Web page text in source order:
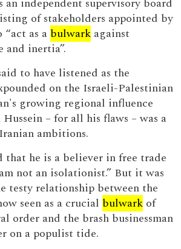
an independent supervisory board
of stakeholders appointed by
as a bulwark against
and inertia”.
to have listened as the
on the Israeli-Palestinian
growing regional influence
– for all his flaws – was a
ambitions.
that he is a believer in free trade
not an isolationist.” But it was
testy relationship between the
seen as a crucial bulwark of
order and the brash businessman
on a populist tide.